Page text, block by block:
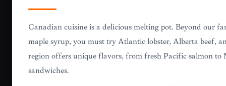
Canadian cuisine is a delicious melting pot. Beyond our
maple syrup, you must try Atlantic lobster, Alberta beef,
region offers unique flavors, from fresh Pacific salmon to
sandwiches.